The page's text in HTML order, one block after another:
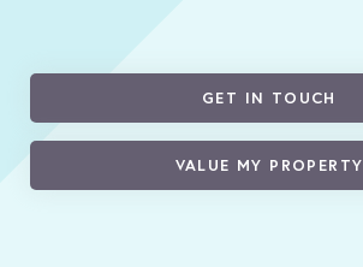
GET IN TOUCH
VALUE MY PROPERTY